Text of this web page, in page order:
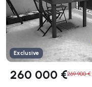
Exclusive
260 000 €269 900 €